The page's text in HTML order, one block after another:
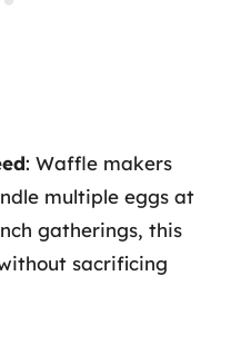
: Waffle makers
multiple eggs at
gatherings, this
sacrificing